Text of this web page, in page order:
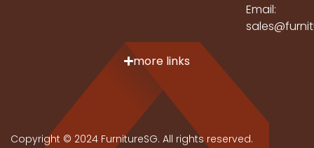
Email:
more links
Copyright © 2024 FurnitureSG. All rights reserved.